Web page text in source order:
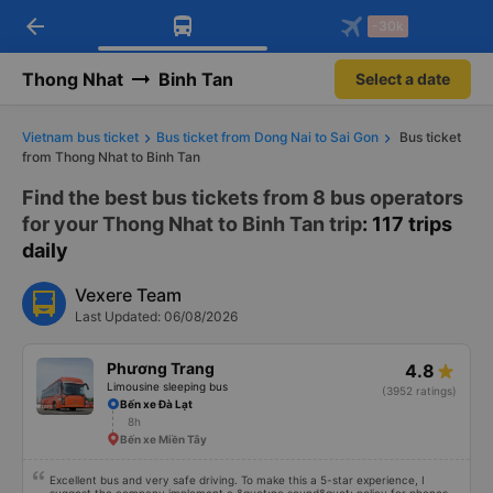
Download Vexere app!
Get exclusive member benefits
Get the FREE app
-30k/seat flight booking only on
arrow_back -30k
Thong Nhat Binh Tan Select a date
Vietnam bus ticket Bus ticket from Dong Nai to Sai Gon
Bus ticket
from Thong Nhat to Binh Tan
Find the best bus tickets from 8 bus operators
for your Thong Nhat to Binh Tan trip: 117 trips
daily
Vexere Team
Last Updated: 06/08/2026
Phương Trang
Limousine sleeping bus
4.8
(3952 ratings)
Bến xe Đà Lạt
8h
Bến xe Miền Tây
Excellent bus and very safe driving. To make this a 5-star experience, I